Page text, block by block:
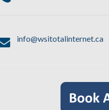
info@wsitotalinternet.ca